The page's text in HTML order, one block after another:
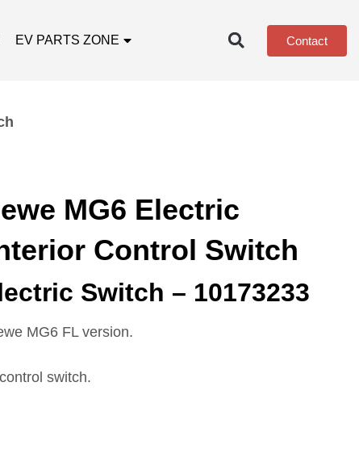
EV PARTS ZONE Contact
MG6 Electric
Control Switch
Switch – 10173233
MG6 FL version.
switch.